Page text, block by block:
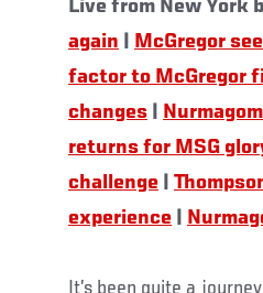
Live from New York
again
McGregor
factor to McGregor
changes
returns for MSG
challenge
experience
It’s been quite a